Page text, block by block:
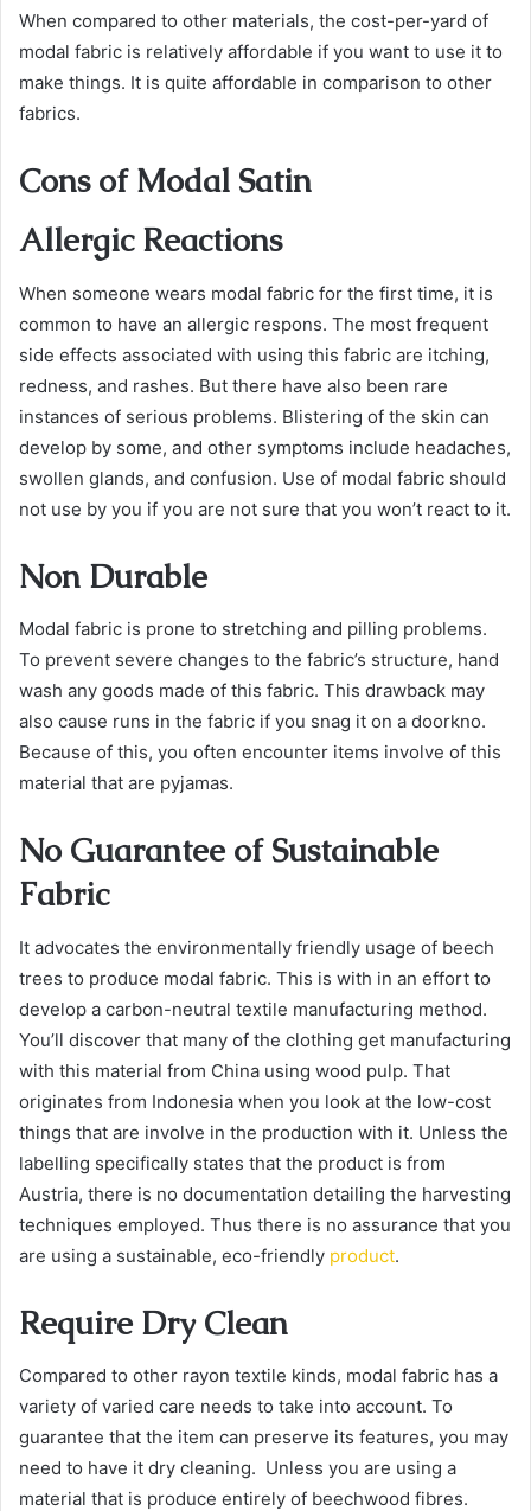
When compared to other materials, the cost-per-yard of
modal fabric is relatively affordable if you want to use it to
make things. It is quite affordable in comparison to other
fabrics.
Cons of Modal Satin
Allergic Reactions
When someone wears modal fabric for the first time, it is
common to have an allergic respons. The most frequent
side effects associated with using this fabric are itching,
redness, and rashes. But there have also been rare
instances of serious problems. Blistering of the skin can
develop by some, and other symptoms include headaches,
swollen glands, and confusion. Use of modal fabric should
not use by you if you are not sure that you won’t react to it.
Non Durable
Modal fabric is prone to stretching and pilling problems.
To prevent severe changes to the fabric’s structure, hand
wash any goods made of this fabric. This drawback may
also cause runs in the fabric if you snag it on a doorkno.
Because of this, you often encounter items involve of this
material that are pyjamas.
No Guarantee of Sustainable
Fabric
It advocates the environmentally friendly usage of beech
trees to produce modal fabric. This is with in an effort to
develop a carbon-neutral textile manufacturing method.
You’ll discover that many of the clothing get manufacturing
with this material from China using wood pulp. That
originates from Indonesia when you look at the low-cost
things that are involve in the production with it. Unless the
labelling specifically states that the product is from
Austria, there is no documentation detailing the harvesting
techniques employed. Thus there is no assurance that you
are using a sustainable, eco-friendly product.
Require Dry Clean
Compared to other rayon textile kinds, modal fabric has a
variety of varied care needs to take into account. To
guarantee that the item can preserve its features, you may
need to have it dry cleaning. Unless you are using a
material that is produce entirely of beechwood fibres.